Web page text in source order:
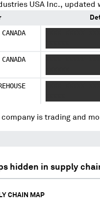
USA Inc., updated
is trading and
hidden in supply
CHAIN MAP